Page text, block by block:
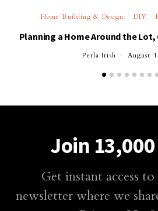
Home Building & Design DIY
Planning a Home Around the
Perla Irish August
Join
Get instant access
newsletter where we